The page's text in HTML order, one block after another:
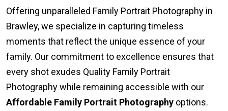
Offering unparalleled Family Portrait Photography in
Brawley, we specialize in capturing timeless
moments that reflect the unique essence of your
family. Our commitment to excellence ensures that
every shot exudes Quality Family Portrait
Photography while remaining accessible with our
Affordable Family Portrait Photography options.